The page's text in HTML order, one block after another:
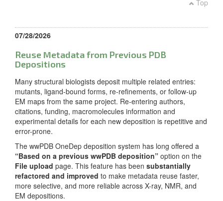
Top
07/28/2026
Reuse Metadata from Previous PDB
Depositions
Many structural biologists deposit multiple related entries:
mutants, ligand-bound forms, re-refinements, or follow-up
EM maps from the same project. Re-entering authors,
citations, funding, macromolecules information and
experimental details for each new deposition is repetitive and
error-prone.
The wwPDB OneDep deposition system has long offered a
“Based on a previous wwPDB deposition” option on the
File upload page. This feature has been substantially
refactored and improved to make metadata reuse faster,
more selective, and more reliable across X-ray, NMR, and
EM depositions.